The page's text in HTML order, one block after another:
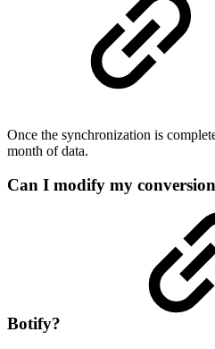
Once the synchronization is
month of data.
Can I modify my
Botify?